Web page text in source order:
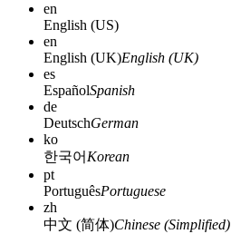
en
English (US)
en
English (UK)English (UK)
es
EspañolSpanish
de
DeutschGerman
ko
한국어 Korean
pt
PortuguêsPortuguese
zh
中文 (简体)Chinese (Simplified)